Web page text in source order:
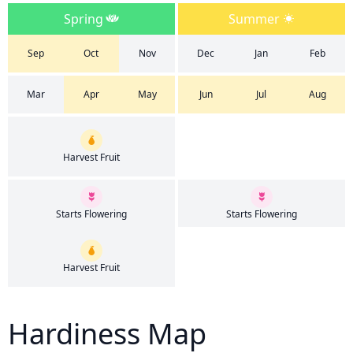
Spring
Summer
Sep Oct Nov Dec Jan Feb
Mar Apr May Jun Jul Aug
Harvest Fruit
Starts Flowering
Harvest Fruit
Starts Flowering
Hardiness Map